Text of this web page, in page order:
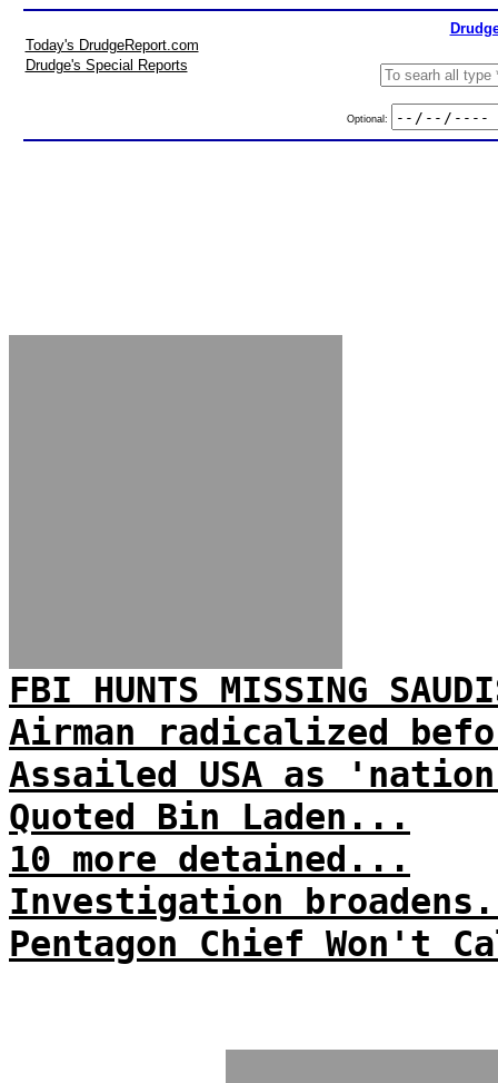
Today's DrudgeReport.com
Drudge's Special Reports
Optional:
FBI HUNTS MISSING
Airman radicalized
Assailed USA as
Quoted Bin Laden...
10 more detained...
Investigation
Pentagon Chief Won't